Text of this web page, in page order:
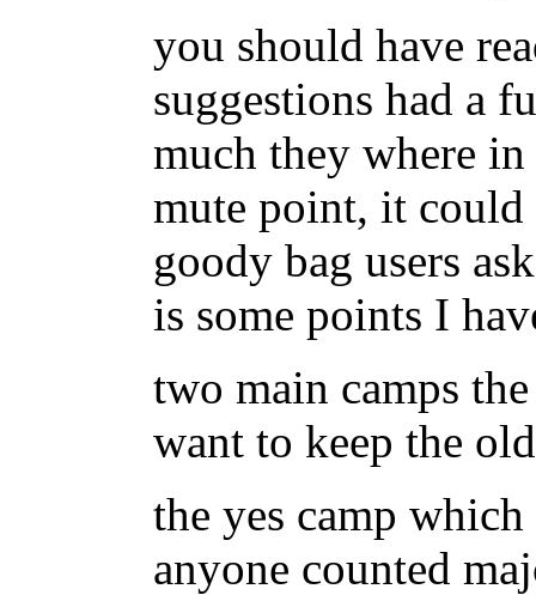
you should have
suggestions had a
much they where in
mute point, it could
goody bag users
is some points I
two main camps
want to keep the
the yes camp
anyone counted